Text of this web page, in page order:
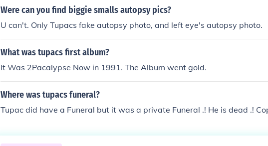
Were can you find biggie smalls autopsy pics?
U can't. Only Tupacs fake autopsy photo, and left eye's autopsy photo.
What was tupacs first album?
It Was 2Pacalypse Now in 1991. The Album went gold.
Where was tupacs funeral?
Tupac did have a Funeral but it was a private Funeral .! He is dead .!